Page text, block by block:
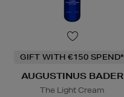
GIFT WITH €150 SPEND*
AUGUSTINUS BADER
The Light Cream